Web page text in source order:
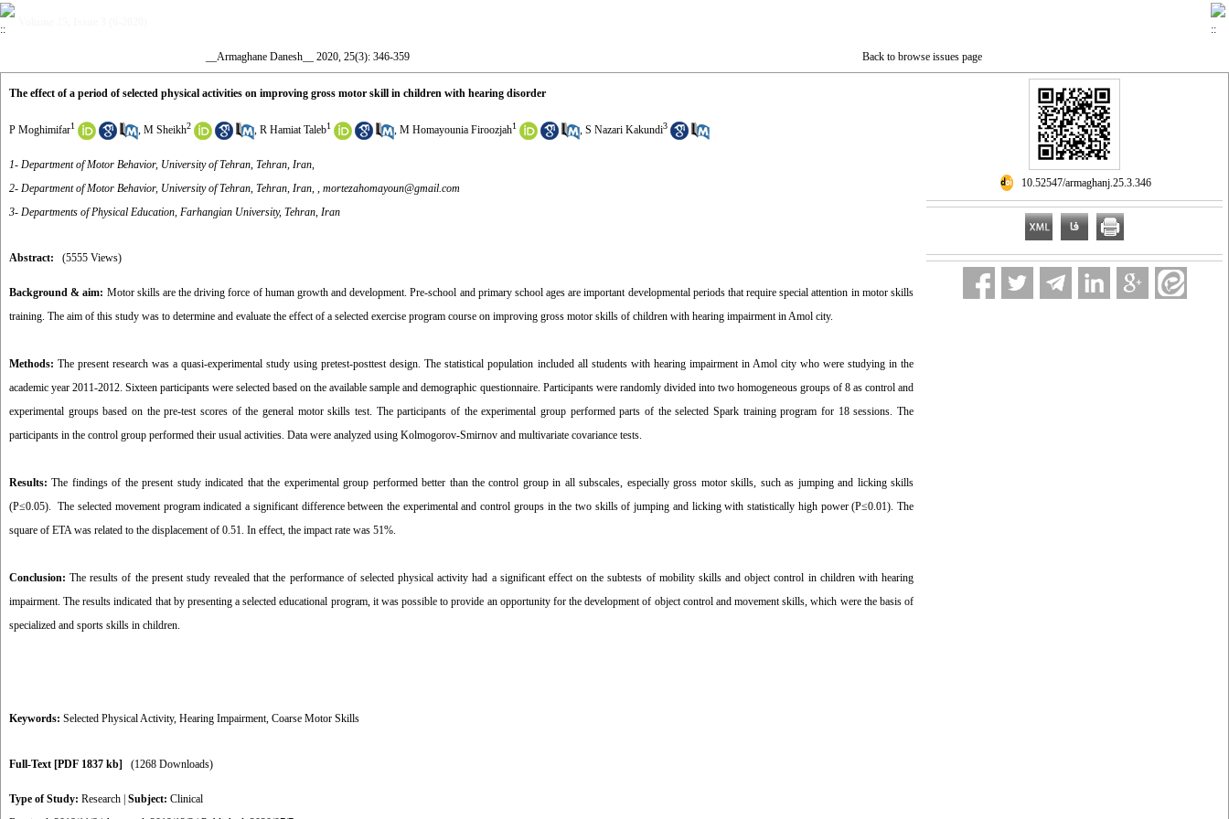
__Armaghane Danesh__ 2020, 25(3): 346-359 Back to browse issues page
The effect of a period of selected physical activities on improving gross motor skill in children with hearing disorder
P Moghimifar1 , M Sheikh2 , R Hamiat Taleb1 , M Homayounia Firoozjah1 , S Nazari Kakundi3
1- Department of Motor Behavior, University of Tehran, Tehran, Iran,
2- Department of Motor Behavior, University of Tehran, Tehran, Iran, , mortezahomayoun@gmail.com
3- Departments of Physical Education, Farhangian University, Tehran, Iran
Abstract: (5555 Views)
Background & aim: Motor skills are the driving force of human growth and development. Pre-school and primary school ages are important developmental periods that require special attention in motor skills
training. The aim of this study was to determine and evaluate the effect of a selected exercise program course on improving gross motor skills of children with hearing impairment in Amol city.
Methods: The present research was a quasi-experimental study using pretest-posttest design. The statistical population included all students with hearing impairment in Amol city who were studying in the
academic year 2011-2012. Sixteen participants were selected based on the available sample and demographic questionnaire. Participants were randomly divided into two homogeneous groups of 8 as control and
experimental groups based on the pre-test scores of the general motor skills test. The participants of the experimental group performed parts of the selected Spark training program for 18 sessions. The
participants in the control group performed their usual activities. Data were analyzed using Kolmogorov-Smirnov and multivariate covariance tests.
Results: The findings of the present study indicated that the experimental group performed better than the control group in all subscales, especially gross motor skills, such as jumping and licking skills
(P≤0.05). The selected movement program indicated a significant difference between the experimental and control groups in the two skills of jumping and licking with statistically high power (P≤0.01). The
square of ETA was related to the displacement of 0.51. In effect, the impact rate was 51%.
Conclusion: The results of the present study revealed that the performance of selected physical activity had a significant effect on the subtests of mobility skills and object control in children with hearing
impairment. The results indicated that by presenting a selected educational program, it was possible to provide an opportunity for the development of object control and movement skills, which were the basis of
specialized and sports skills in children.
Keywords: Selected Physical Activity, Hearing Impairment, Coarse Motor Skills
Full-Text [PDF 1837 kb] (1268 Downloads)
Type of Study: Research Subject: Clinical
‎ 10.52547/armaghanj.25.3.346